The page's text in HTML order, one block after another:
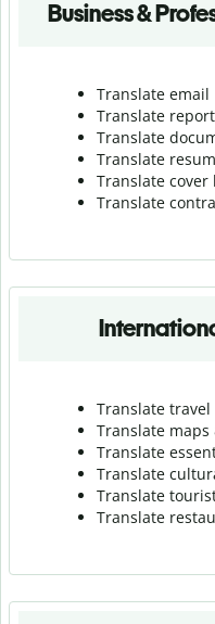
Business &
Translate email
Translate report
Translate
Translate
Translate cover
Translate
Translate
Translate
Translate
Translate
Translate
Translate r